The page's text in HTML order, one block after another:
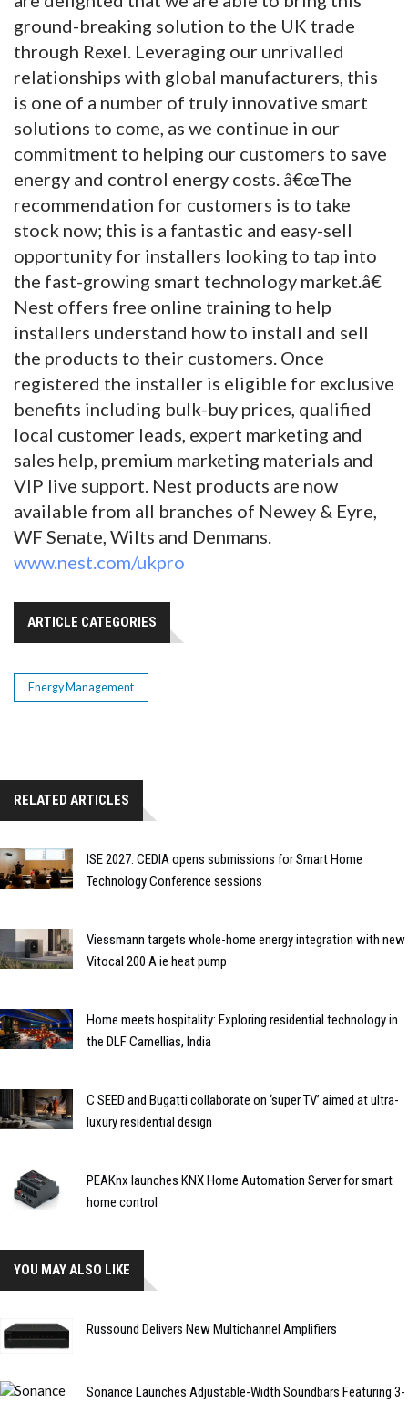
ground-breaking solution to the UK trade
through Rexel. Leveraging our unrivalled
relationships with global manufacturers, this
is one of a number of truly innovative smart
solutions to come, as we continue in our
commitment to helping our customers to save
energy and control energy costs. â€œThe
recommendation for customers is to take
stock now; this is a fantastic and easy-sell
opportunity for installers looking to tap into
the fast-growing smart technology market.â€
Nest offers free online training to help
installers understand how to install and sell
the products to their customers. Once
registered the installer is eligible for exclusive
benefits including bulk-buy prices, qualified
local customer leads, expert marketing and
sales help, premium marketing materials and
VIP live support. Nest products are now
available from all branches of Newey & Eyre,
WF Senate, Wilts and Denmans.
www.nest.com/ukpro
ARTICLE CATEGORIES
Energy Management
RELATED ARTICLES
ISE 2027: CEDIA opens submissions for Smart Home
Technology Conference sessions
Viessmann targets whole-home energy integration with new
Vitocal 200 A ie heat pump
Home meets hospitality: Exploring residential technology in
the DLF Camellias, India
C SEED and Bugatti collaborate on ‘super TV’ aimed at ultra-
luxury residential design
PEAKnx launches KNX Home Automation Server for smart
home control
YOU MAY ALSO LIKE
Russound Delivers New Multichannel Amplifiers
Sonance Launches Adjustable-Width Soundbars Featuring 3-